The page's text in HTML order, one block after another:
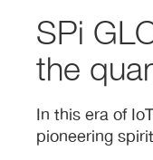
SPi
the
In this era of
pioneering